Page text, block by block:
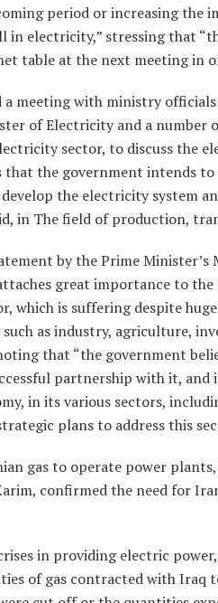
period or increasing the
electricity,” stressing that
table at the next meeting in
a meeting with ministry
of Electricity and a number
sector, to discuss the
that the government intends
the electricity system
in The field of production,
by the Prime Minister’s
great importance to
which is suffering despite
as industry, agriculture,
that “the government
partnership with it,
in its various sectors,
plans to address this
gas to operate power
confirmed the need for
in providing electric
of gas contracted with Iraq